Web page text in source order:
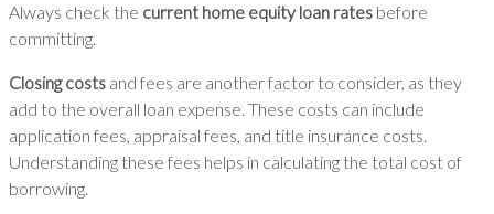
Always check the current home equity loan rates before
committing.
Closing costs and fees are another factor to consider, as they
add to the overall loan expense. These costs can include
application fees, appraisal fees, and title insurance costs.
Understanding these fees helps in calculating the total cost of
borrowing.